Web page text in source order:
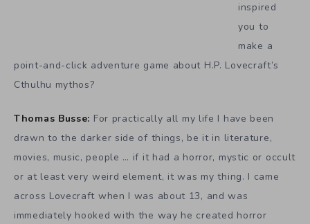
inspired
you to
make a
point-and-click adventure game about H.P. Lovecraft’s
Cthulhu mythos?
Thomas Busse: For practically all my life I have been
drawn to the darker side of things, be it in literature,
movies, music, people … if it had a horror, mystic or occult
or at least very weird element, it was my thing. I came
across Lovecraft when I was about 13, and was
immediately hooked with the way he created horror